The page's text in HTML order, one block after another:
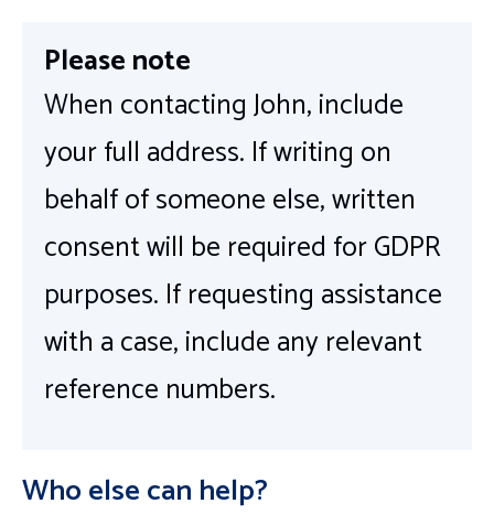
Please note
When contacting John, include
your full address. If writing on
behalf of someone else, written
consent will be required for GDPR
purposes. If requesting assistance
with a case, include any relevant
reference numbers.
Who else can help?